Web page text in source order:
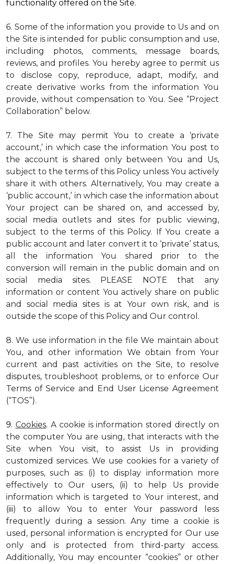
functionality offered on the Site.
6. Some of the information you provide to Us and on
the Site is intended for public consumption and use,
including photos, comments, message boards,
reviews, and profiles. You hereby agree to permit us
to disclose copy, reproduce, adapt, modify, and
create derivative works from the information You
provide, without compensation to You. See “Project
Collaboration” below.
7. The Site may permit You to create a ‘private
account,’ in which case the information You post to
the account is shared only between You and Us,
subject to the terms of this Policy unless You actively
share it with others. Alternatively, You may create a
‘public account,’ in which case the information about
Your project can be shared on, and accessed by,
social media outlets and sites for public viewing,
subject to the terms of this Policy. If You create a
public account and later convert it to ‘private’ status,
all the information You shared prior to the
conversion will remain in the public domain and on
social media sites. PLEASE NOTE that any
information or content You actively share on public
and social media sites is at Your own risk, and is
outside the scope of this Policy and Our control.
8. We use information in the file We maintain about
You, and other information We obtain from Your
current and past activities on the Site, to resolve
disputes, troubleshoot problems, or to enforce Our
Terms of Service and End User License Agreement
(“TOS”).
9. Cookies. A cookie is information stored directly on
the computer You are using, that interacts with the
Site when You visit, to assist Us in providing
customized services. We use cookies for a variety of
purposes, such as: (i) to display information more
effectively to Our users, (ii) to help Us provide
information which is targeted to Your interest, and
(iii) to allow You to enter Your password less
frequently during a session. Any time a cookie is
used, personal information is encrypted for Our use
only and is protected from third-party access.
Additionally, You may encounter “cookies” or other